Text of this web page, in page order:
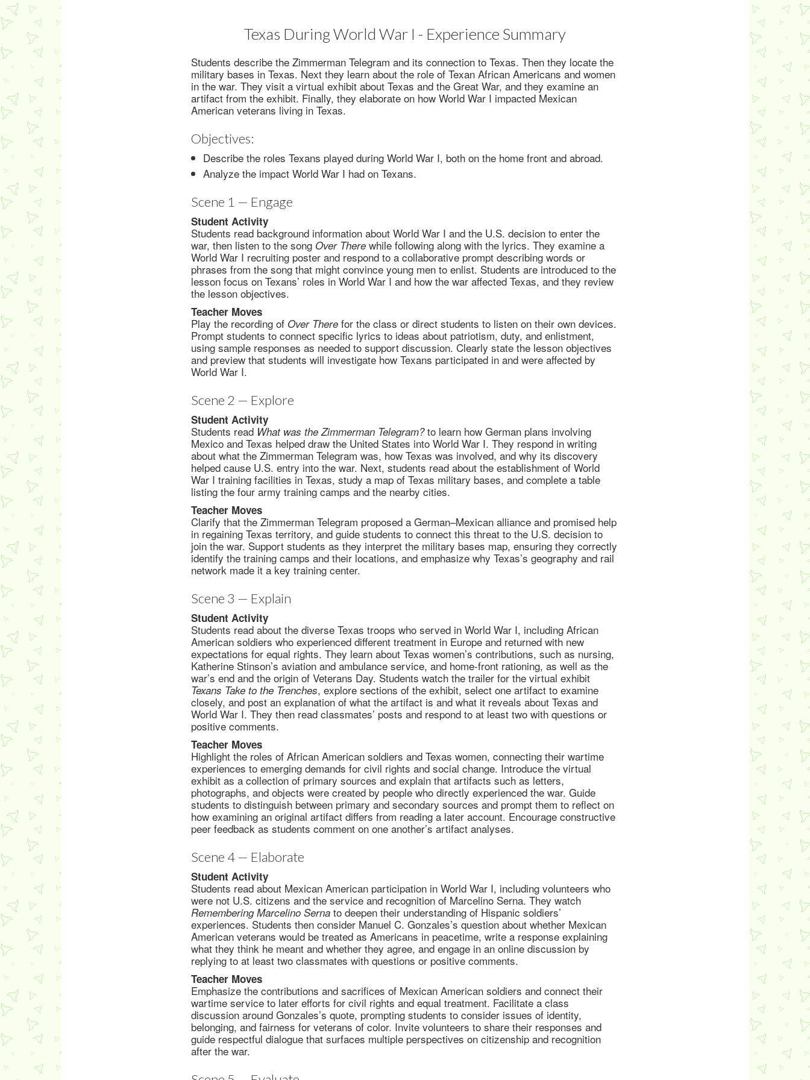
Texas During World War I - Experience Summary
Students describe the Zimmerman Telegram and its connection to Texas. Then they locate the
military bases in Texas. Next they learn about the role of Texan African Americans and women
in the war. They visit a virtual exhibit about Texas and the Great War, and they examine an
artifact from the exhibit. Finally, they elaborate on how World War I impacted Mexican
American veterans living in Texas.
Objectives:
Describe the roles Texans played during World War I, both on the home front and abroad.
Analyze the impact World War I had on Texans.
Scene 1 — Engage
Student Activity
Students read background information about World War I and the U.S. decision to enter the
war, then listen to the song Over There while following along with the lyrics. They examine a
World War I recruiting poster and respond to a collaborative prompt describing words or
phrases from the song that might convince young men to enlist. Students are introduced to the
lesson focus on Texans’ roles in World War I and how the war affected Texas, and they review
the lesson objectives.
Teacher Moves
Play the recording of Over There for the class or direct students to listen on their own devices.
Prompt students to connect specific lyrics to ideas about patriotism, duty, and enlistment,
using sample responses as needed to support discussion. Clearly state the lesson objectives
and preview that students will investigate how Texans participated in and were affected by
World War I.
Scene 2 — Explore
Student Activity
Students read What was the Zimmerman Telegram?to learn how German plans involving
Mexico and Texas helped draw the United States into World War I. They respond in writing
about what the Zimmerman Telegram was, how Texas was involved, and why its discovery
helped cause U.S. entry into the war. Next, students read about the establishment of World
War I training facilities in Texas, study a map of Texas military bases, and complete a table
listing the four army training camps and the nearby cities.
Teacher Moves
Clarify that the Zimmerman Telegram proposed a German–Mexican alliance and promised help
in regaining Texas territory, and guide students to connect this threat to the U.S. decision to
join the war. Support students as they interpret the military bases map, ensuring they correctly
identify the training camps and their locations, and emphasize why Texas’s geography and rail
network made it a key training center.
Scene 3 — Explain
Student Activity
Students read about the diverse Texas troops who served in World War I, including African
American soldiers who experienced different treatment in Europe and returned with new
expectations for equal rights. They learn about Texas women’s contributions, such as nursing,
Katherine Stinson’s aviation and ambulance service, and home-front rationing, as well as the
war’s end and the origin of Veterans Day. Students watch the trailer for the virtual exhibit
Texans Take to the Trenches, explore sections of the exhibit, select one artifact to examine
closely, and post an explanation of what the artifact is and what it reveals about Texas and
World War I. They then read classmates’ posts and respond to at least two with questions or
positive comments.
Teacher Moves
Highlight the roles of African American soldiers and Texas women, connecting their wartime
experiences to emerging demands for civil rights and social change. Introduce the virtual
exhibit as a collection of primary sources and explain that artifacts such as letters,
photographs, and objects were created by people who directly experienced the war. Guide
students to distinguish between primary and secondary sources and prompt them to reflect on
how examining an original artifact differs from reading a later account. Encourage constructive
peer feedback as students comment on one another’s artifact analyses.
Scene 4 — Elaborate
Student Activity
Students read about Mexican American participation in World War I, including volunteers who
were not U.S. citizens and the service and recognition of Marcelino Serna. They watch
Remembering Marcelino Serna to deepen their understanding of Hispanic soldiers’
experiences. Students then consider Manuel C. Gonzales’s question about whether Mexican
American veterans would be treated as Americans in peacetime, write a response explaining
what they think he meant and whether they agree, and engage in an online discussion by
replying to at least two classmates with questions or positive comments.
Teacher Moves
Emphasize the contributions and sacrifices of Mexican American soldiers and connect their
wartime service to later efforts for civil rights and equal treatment. Facilitate a class
discussion around Gonzales’s quote, prompting students to consider issues of identity,
belonging, and fairness for veterans of color. Invite volunteers to share their responses and
guide respectful dialogue that surfaces multiple perspectives on citizenship and recognition
after the war.